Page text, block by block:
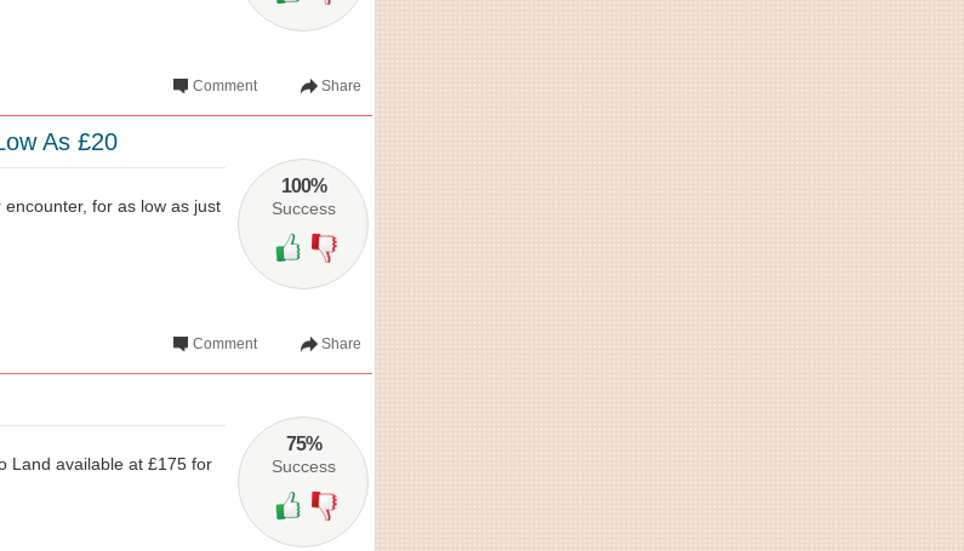
Share
Comment
100%
Success
As £20
for as low as just
Share
Comment
75%
Success
Land available at £175 for